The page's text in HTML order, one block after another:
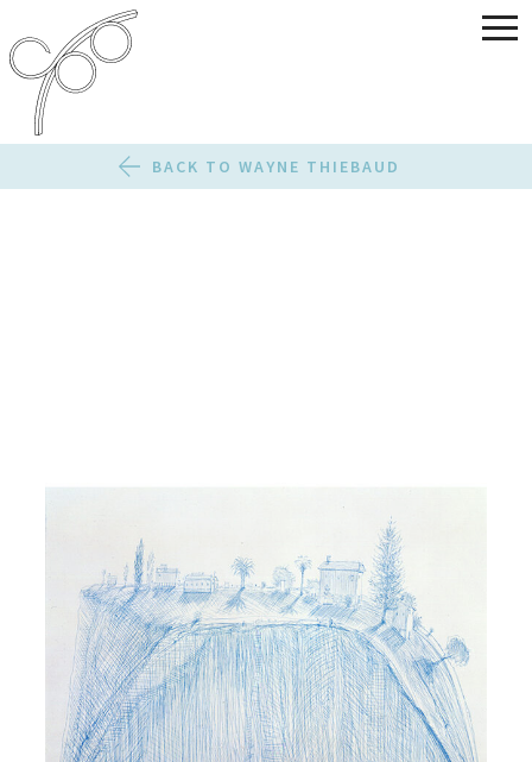
BACK TO WAYNE THIEBAUD